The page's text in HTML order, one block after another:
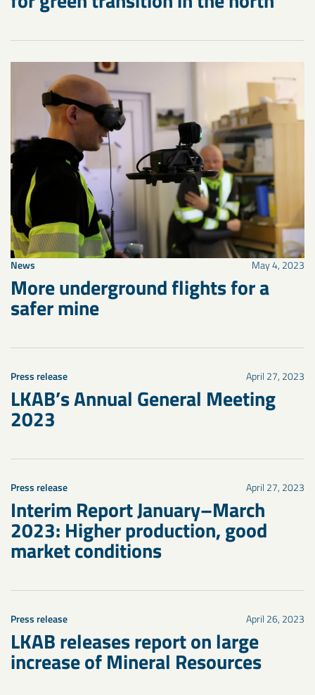
News May 4, 2023
More underground flights for a
safer mine
Press release April 27, 2023
LKAB’s Annual General Meeting
2023
Press release April 27, 2023
Interim Report January–March
2023: Higher production, good
market conditions
Press release April 26, 2023
LKAB releases report on large
increase of Mineral Resources